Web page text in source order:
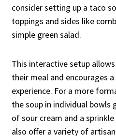
consider setting up a taco
toppings and sides like
simple green salad.
This interactive setup
their meal and encourages
experience. For a more
the soup in individual bowls
of sour cream and a
also offer a variety of